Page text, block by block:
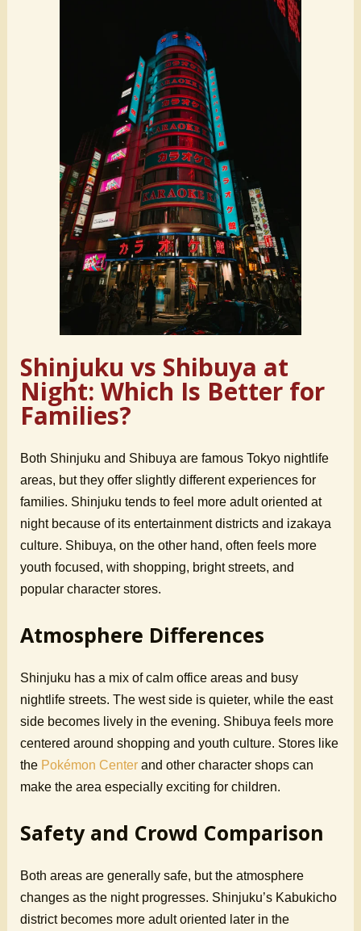
Shinjuku vs Shibuya at
Night: Which Is Better for
Families?
Both Shinjuku and Shibuya are famous Tokyo nightlife
areas, but they offer slightly different experiences for
families. Shinjuku tends to feel more adult oriented at
night because of its entertainment districts and izakaya
culture. Shibuya, on the other hand, often feels more
youth focused, with shopping, bright streets, and
popular character stores.
Atmosphere Differences
Shinjuku has a mix of calm office areas and busy
nightlife streets. The west side is quieter, while the east
side becomes lively in the evening. Shibuya feels more
centered around shopping and youth culture. Stores like
the Pokémon Center and other character shops can
make the area especially exciting for children.
Safety and Crowd Comparison
Both areas are generally safe, but the atmosphere
changes as the night progresses. Shinjuku’s Kabukicho
district becomes more adult oriented later in the